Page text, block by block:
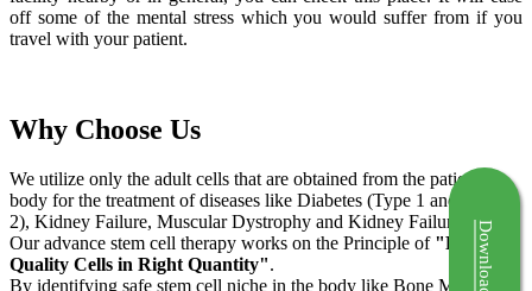
off some of the mental stress which you would suffer from if you
travel with your patient.
Why Choose Us
We utilize only the adult cells that are obtained from the patient's
body for the treatment of diseases like Diabetes (Type 1 and Type
2), Kidney Failure, Muscular Dystrophy and Kidney Failure.
Our advance stem cell therapy works on the Principle of "Right
Quality Cells in Right Quantity".
By identifying safe stem cell niche in the body like Bone Marrow